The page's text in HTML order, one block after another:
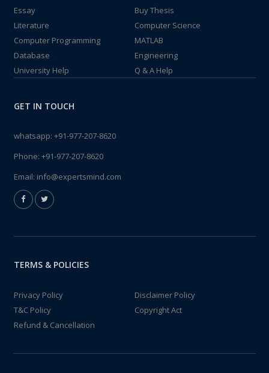
Essay
Buy Thesis
Literature
Computer Science
Computer Programming
MATLAB
Database
Engineering
University Help
Q & A Help
GET IN TOUCH
whatsapp: +91-977-207-8620
Phone: +91-977-207-8620
Email: info@expertsmind.com
TERMS & POLICIES
Privacy Policy
Disclaimer Policy
T&C Policy
Copyright Act
Refund & Cancellation